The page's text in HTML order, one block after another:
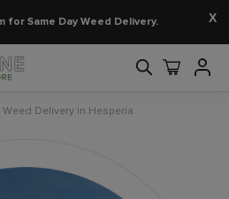
for Same Day Weed Delivery. X
Weed Delivery in Hesperia